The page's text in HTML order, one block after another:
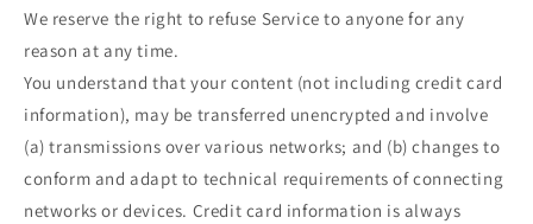
We reserve the right to refuse Service to anyone for any
reason at any time.
You understand that your content (not including credit card
information), may be transferred unencrypted and involve
(a) transmissions over various networks; and (b) changes to
conform and adapt to technical requirements of connecting
networks or devices. Credit card information is always